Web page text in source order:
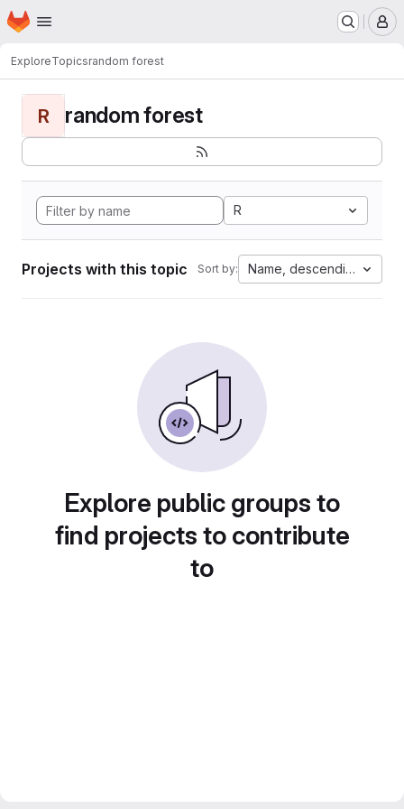
Skip to main content
Homepage
ExploreTopicsrandom forest
R random forest
R
Projects with this topic Sort by: Name, descending
Explore public groups to
find projects to contribute
to